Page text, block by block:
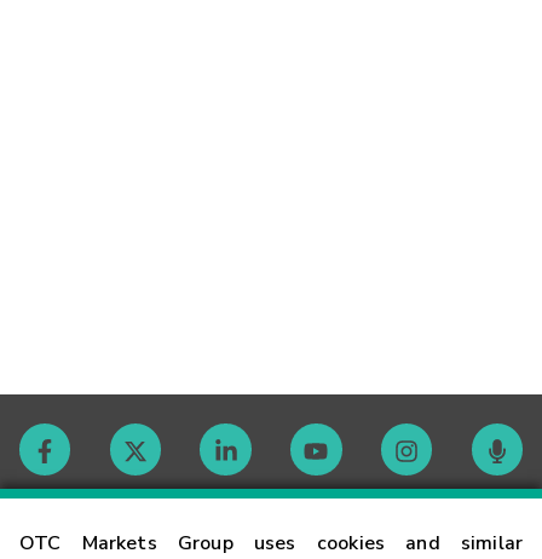
OTC Markets Group uses cookies and similar
Contact